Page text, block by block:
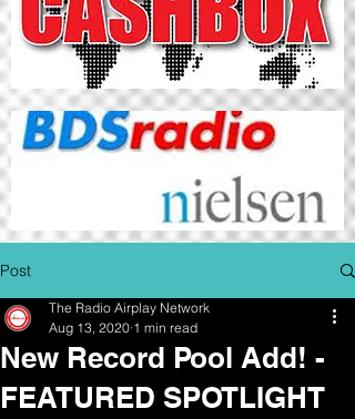
Post
New Record Pool Add! -
FEATURED SPOTLIGHT
The Radio Airplay Network
Aug 13, 2020 1 min read